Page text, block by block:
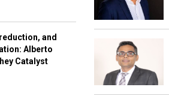
and
Alberto
Catalyst